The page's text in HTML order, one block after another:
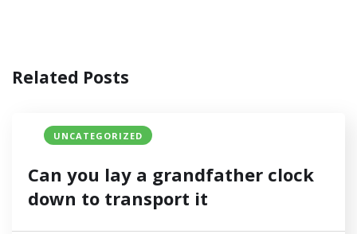
Related Posts
UNCATEGORIZED
Can you lay a grandfather clock
down to transport it